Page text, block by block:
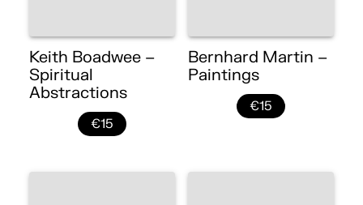
Keith Boadwee –
Spiritual
Abstractions
€15
Bernhard Martin –
Paintings
€15